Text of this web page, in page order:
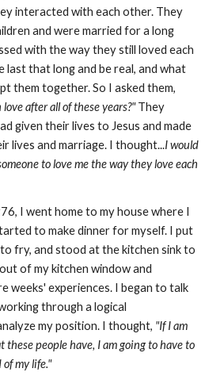
interacted with each other. They
and were married for a long
with the way they still loved each
last that long and be real, and what
them together. So I asked them,
after all of these years?"They
given their lives to Jesus and made
lives and marriage. I thought...I would
to love me the way they love each
I went home to my house where I
to make dinner for myself. I put
fry, and stood at the kitchen sink to
of my kitchen window and
weeks' experiences. I began to talk
through a logical
my position. I thought, "If I am
these people have, I am going to have to
of my life."